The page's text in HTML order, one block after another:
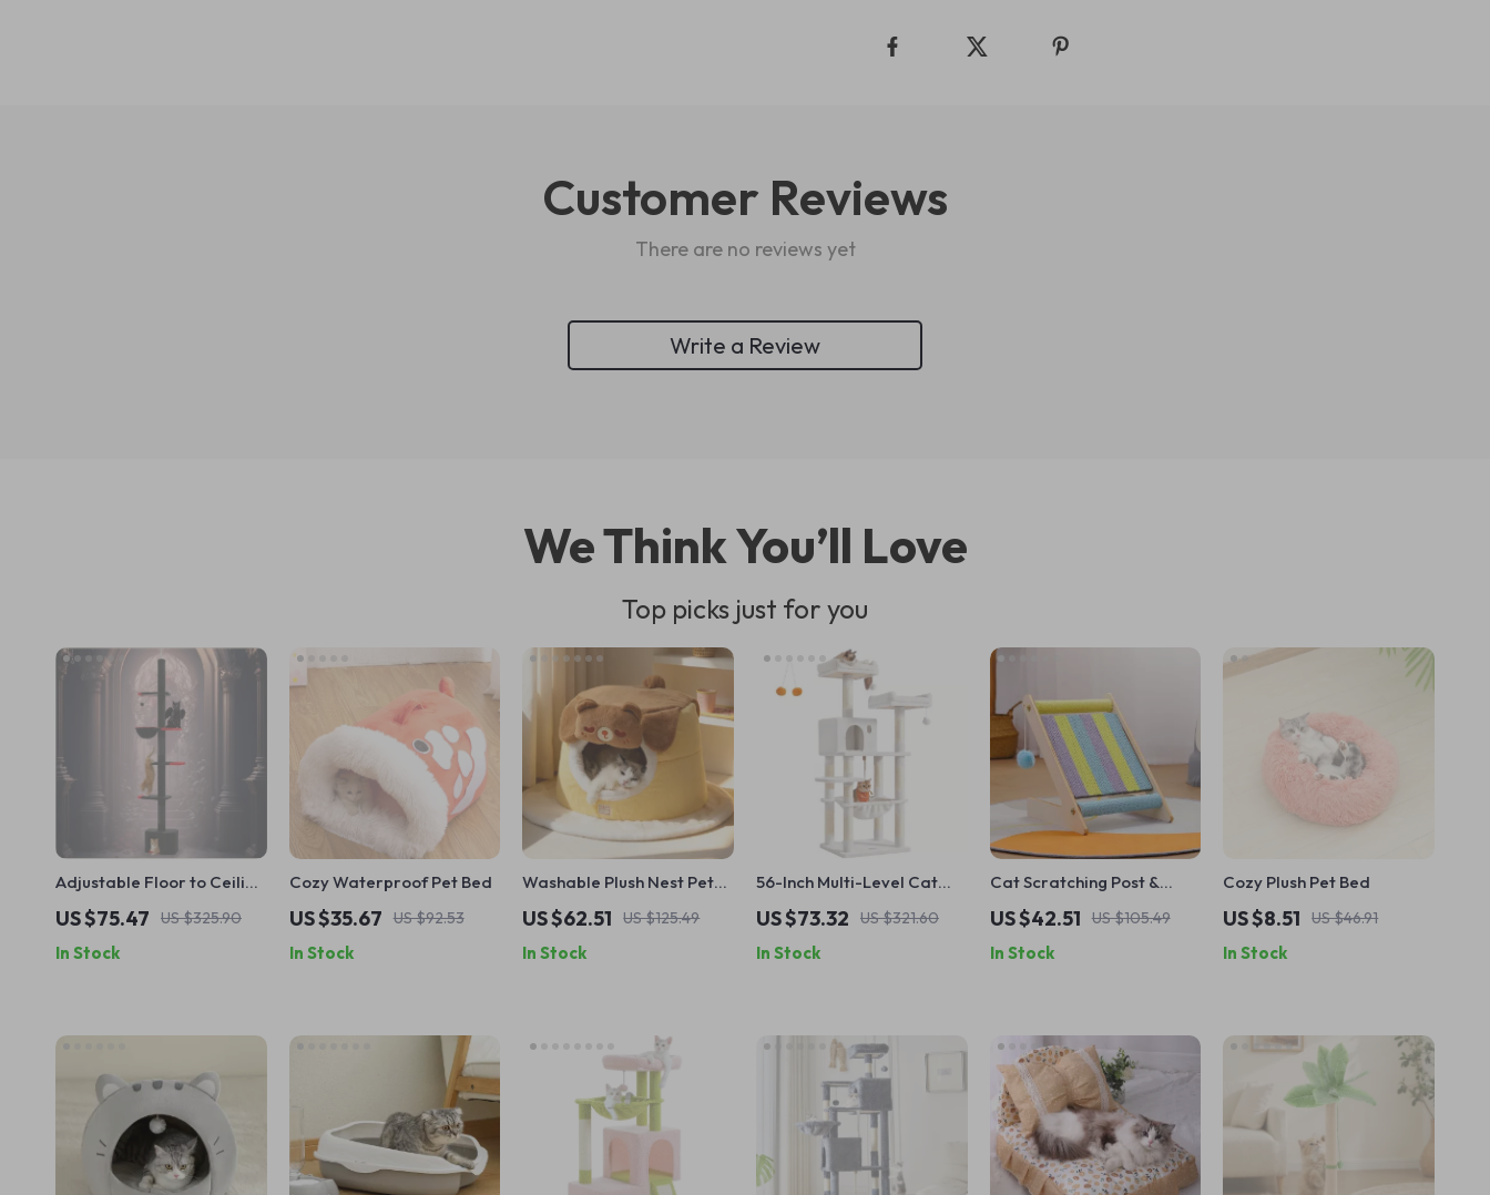
Customer Reviews
There are no reviews yet
Write a Review
We Think You’ll Love
Top picks just for you
Adjustable Floor to Ceiling
Cat Tree Tower with
Condo, Hammock &
Scratching Posts
US $75.47 US $325.90
In Stock
Cozy Waterproof Pet Bed
US $35.67 US $92.53
In Stock
Washable Plush Nest Pet
Bed for Dogs & Cats
US $62.51 US $125.49
In Stock
56-Inch Multi-Level Cat
Tree with Scratching Posts,
Perches & Hammock
US $73.32 US $321.60
In Stock
Cat Scratching Post &
Climbing Frame
US $42.51 US $105.49
In Stock
Cozy Plush Pet Bed
US $8.51 US $46.91
In Stock